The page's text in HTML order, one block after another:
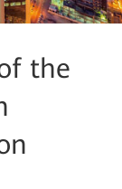
the